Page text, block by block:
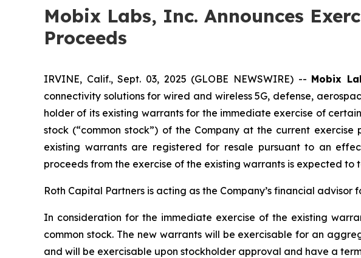
Mobix Labs, Inc. Announces
Proceeds
IRVINE, Calif., Sept. 03, 2025 (GLOBE NEWSWIRE) -- Mobix
connectivity solutions for wired and wireless 5G, defense,
holder of its existing warrants for the immediate exercise of
stock (“common stock”) of the Company at the current
existing warrants are registered for resale pursuant to an
proceeds from the exercise of the existing warrants is expected
Roth Capital Partners is acting as the Company’s financial advisor
In consideration for the immediate exercise of the existing
common stock. The new warrants will be exercisable for an
and will be exercisable upon stockholder approval and have a